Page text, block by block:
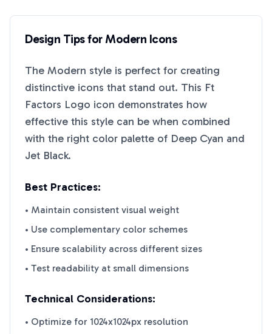
Design Tips forModern Icons
The Modern style is perfect for creating
distinctive icons that stand out. This Ft
Factors Logo icon demonstrates how
effective this style can be when combined
with the right color palette of Deep Cyan and
Jet Black.
Best Practices:
• Maintain consistent visual weight
• Use complementary color schemes
• Ensure scalability across different sizes
• Test readability at small dimensions
Technical Considerations:
• Optimize for 1024x1024px resolution